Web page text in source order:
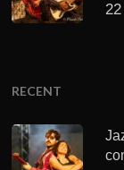
RECENT